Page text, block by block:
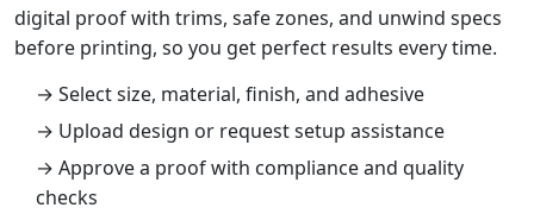
digital proof with trims, safe zones, and unwind specs
before printing, so you get perfect results every time.
→ Select size, material, finish, and adhesive
→ Upload design or request setup assistance
→ Approve a proof with compliance and quality
checks